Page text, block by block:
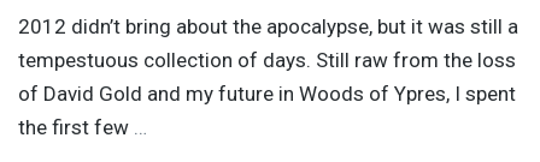
2012 didn’t bring about the apocalypse, but it was still a
tempestuous collection of days. Still raw from the loss
of David Gold and my future in Woods of Ypres, I spent
the first few